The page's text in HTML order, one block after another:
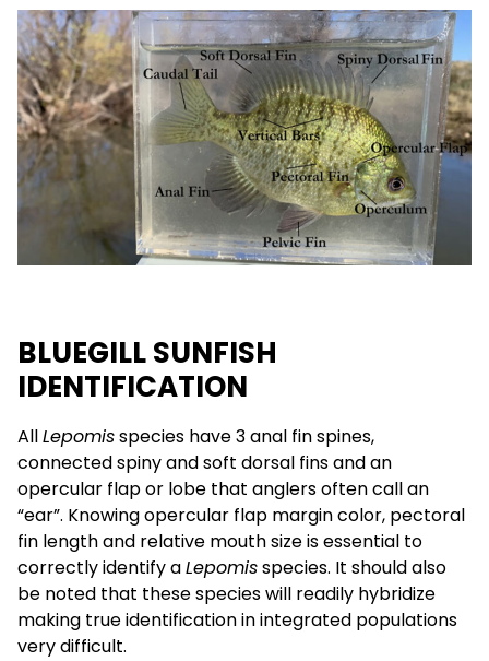
BLUEGILL SUNFISH
IDENTIFICATION
AllLepomisspecies have 3 anal fin spines,
connected spiny and soft dorsal fins and an
opercular flap or lobe that anglers often call an
“ear”. Knowing opercular flap margin color, pectoral
fin length and relative mouth size is essential to
correctly identify aLepomisspecies. It should also
be noted that these species will readily hybridize
making true identification in integrated populations
very difficult.